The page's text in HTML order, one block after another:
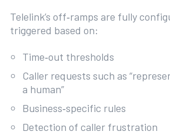
Telelink’s off‑ramps are fully
triggered based on:
Time‑out thresholds
Caller requests such as
a human”
Business‑specific rules
Detection of caller frustration